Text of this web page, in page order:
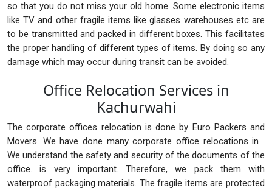
so that you do not miss your old home. Some electronic items
like TV and other fragile items like glasses warehouses etc are
to be transmitted and packed in different boxes. This facilitates
the proper handling of different types of items. By doing so any
damage which may occur during transit can be avoided.
Office Relocation Services in
Kachurwahi
The corporate offices relocation is done by Euro Packers and
Movers. We have done many corporate office relocations in .
We understand the safety and security of the documents of the
office. is very important. Therefore, we pack them with
waterproof packaging materials. The fragile items are protected